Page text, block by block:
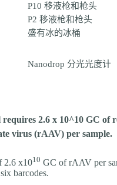
P10 移液枪和枪头
P2 移液枪和枪头
盛有冰的冰桶
Nanodrop 分光光度计
2.6 x 10^10 GC of
virus (rAAV) per sample.
2.6 x1010 GC of rAAV per
barcodes.